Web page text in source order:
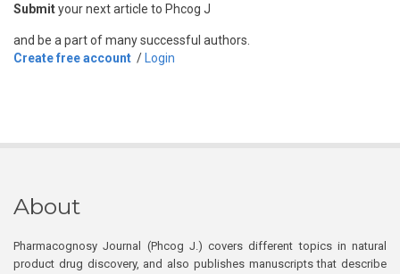
Submityour next article to Phcog J
and be a part of many successful authors.
Create free account / Login
About
Pharmacognosy Journal (Phcog J.) covers different topics in natural
product drug discovery, and also publishes manuscripts that describe